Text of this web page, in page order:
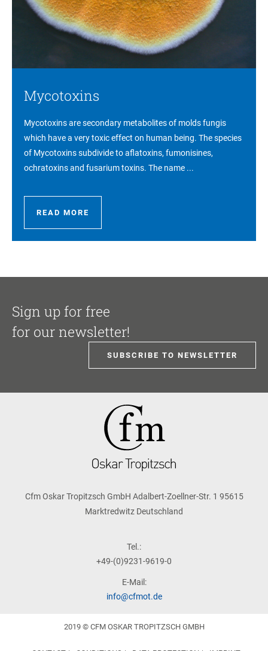
Mycotoxins
Mycotoxins are secondary metabolites of molds fungis
which have a very toxic effect on human being. The species
of Mycotoxins subdivide to aflatoxins, fumonisines,
ochratoxins and fusarium toxins. The name ...
READ MORE
Sign up for free
for our newsletter!
SUBSCRIBE TO NEWSLETTER
Cfm Oskar Tropitzsch GmbH Adalbert-Zoellner-Str. 1 95615
Marktredwitz Deutschland
Tel.:
+49-(0)9231-9619-0
E-Mail:
info@cfmot.de
2019 © CFM OSKAR TROPITZSCH GMBH